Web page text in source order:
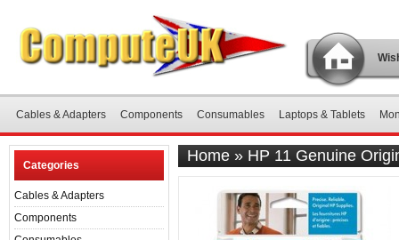
Cables & Adapters Components Consumables Laptops & Tablets
Categories
Cables & Adapters
Components
Home » HP 11 Genuine